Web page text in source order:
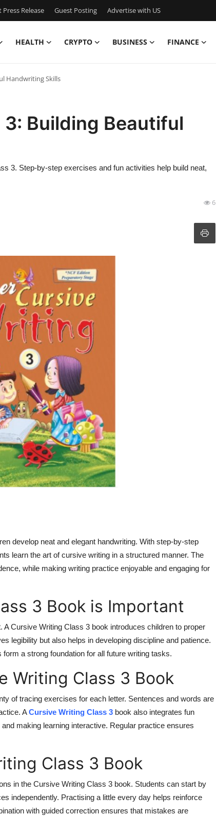
Release Guest Posting Advertise with US
HEALTH CRYPTO BUSINESS FINANCE
Handwriting Skills
Building Beautiful
3. Step-by-step exercises and fun activities help build neat,
6
develop neat and elegant handwriting. With step-by-step
learn the art of cursive writing in a structured manner. The
while making writing practice enjoyable and engaging for
3 Book is Important
Cursive Writing Class 3 book introduces children to proper
legibility but also helps in developing discipline and patience.
a strong foundation for all future writing tasks.
Writing Class 3 Book
of tracing exercises for each letter. Sentences and words are
ACursive Writing Class 3 book also integrates fun
making learning interactive. Regular practice ensures
Class 3 Book
in the Cursive Writing Class 3 book. Students can start by
independently. Practising a little every day helps reinforce
with guided correction ensures that mistakes are